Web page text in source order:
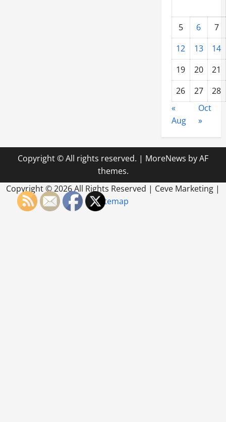
5 6
7
12
13
14
19
20
21
26
27
28
«
Aug
Oct
»
Copyright © All rights reserved. | MoreNews by AF
themes.
Copyright ©2026 All Rights Reserved | Ceve Marketing |
Sitemap